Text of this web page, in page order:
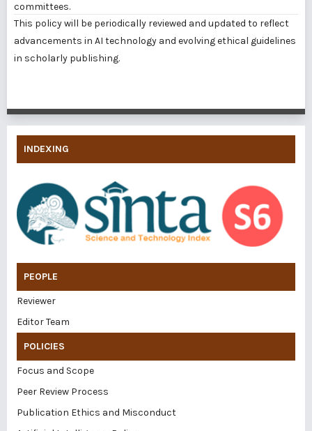
committees.
This policy will be periodically reviewed and updated to reflect
advancements in AI technology and evolving ethical guidelines
in scholarly publishing.
INDEXING
PEOPLE
Reviewer
Editor Team
POLICIES
Focus and Scope
Peer Review Process
Publication Ethics and Misconduct